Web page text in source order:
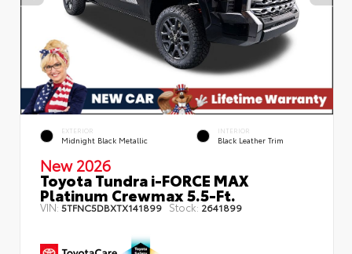
EXTERIOR
Midnight Black Metallic
INTERIOR
Black Leather Trim
New 2026
Toyota Tundra i-FORCE MAX
Platinum Crewmax 5.5-Ft.
VIN:5TFNC5DBXTX141899 Stock: 2641899